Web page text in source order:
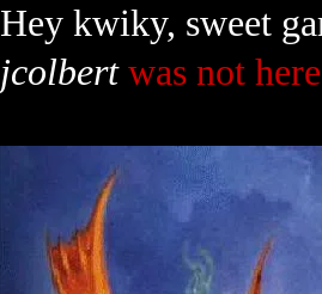
Hey kwiky, sweet
jcolbertwas not here